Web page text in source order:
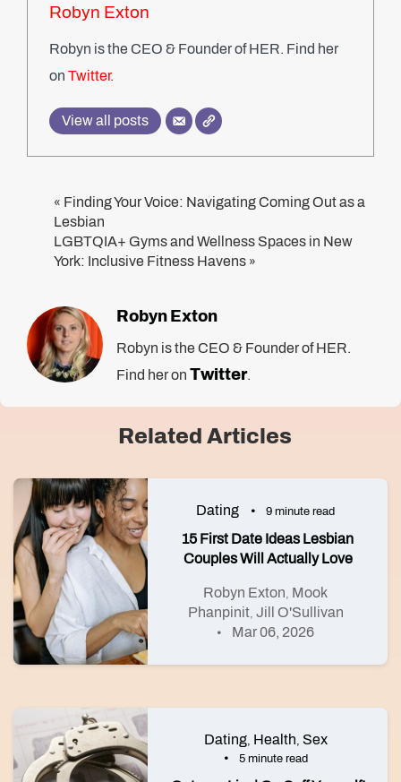
Robyn Exton
Robyn is the CEO & Founder of HER. Find her
on Twitter.
View all posts
« Finding Your Voice: Navigating Coming Out as a
Lesbian
LGBTQIA+ Gyms and Wellness Spaces in New
York: Inclusive Fitness Havens »
Robyn Exton
Robyn is the CEO & Founder of HER.
Find her on Twitter.
Related Articles
Dating 9 minute read
15 First Date Ideas Lesbian
Couples Will Actually Love
Robyn Exton, Mook
Phanpinit, Jill O'Sullivan
Mar 06, 2026
Dating, Health, Sex
5 minute read